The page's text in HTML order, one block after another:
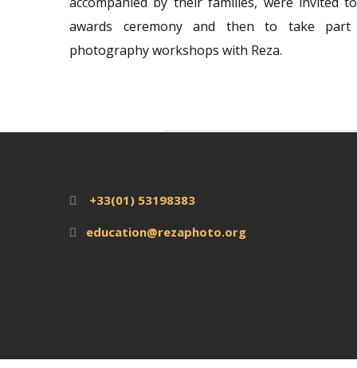
awards ceremony and then to take
photography workshops with Reza.
+33(01) 53198383
education@rezaphoto.org